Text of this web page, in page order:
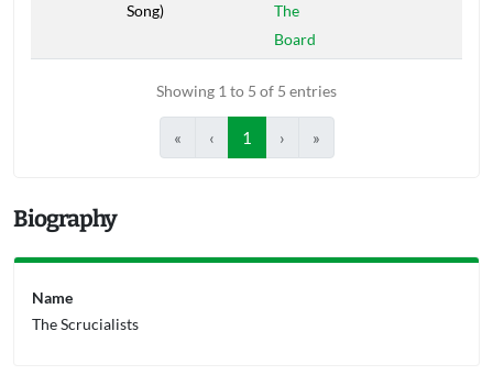
Song)
The
Board
Showing 1 to 5 of 5 entries
« ‹ 1 › »
Biography
Name
The Scrucialists